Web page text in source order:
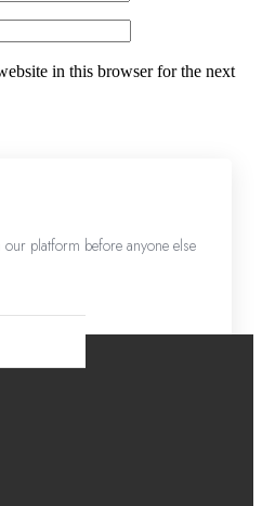
in this browser for the next
platform before anyone else